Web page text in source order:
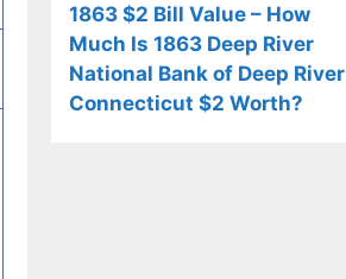
1863 $2 Bill Value – How
Much Is 1863 Deep River
National Bank of Deep River
Connecticut $2 Worth?